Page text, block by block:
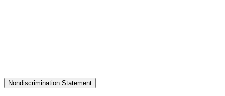
Nondiscrimination Statement